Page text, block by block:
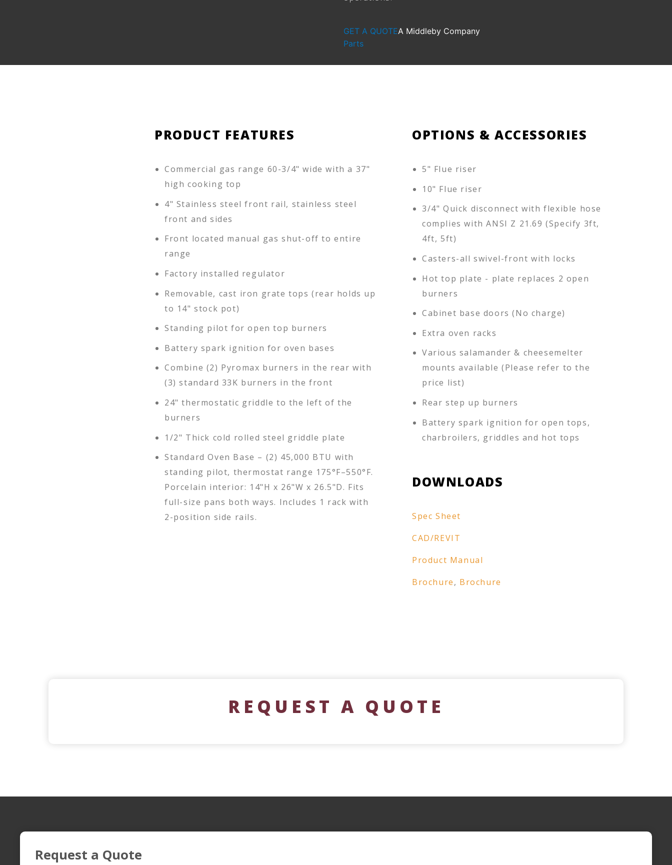
GET A QUOTEA Middleby Company
Parts
PRODUCT FEATURES
Commercial gas range 60-3/4" wide with a 37"
high cooking top
4" Stainless steel front rail, stainless steel
front and sides
Front located manual gas shut-off to entire
range
Factory installed regulator
Removable, cast iron grate tops (rear holds up
to 14" stock pot)
Standing pilot for open top burners
Battery spark ignition for oven bases
Combine (2) Pyromax burners in the rear with
(3) standard 33K burners in the front
24" thermostatic griddle to the left of the
burners
1/2" Thick cold rolled steel griddle plate
Standard Oven Base – (2) 45,000 BTU with
standing pilot, thermostat range 175°F–550°F.
Porcelain interior: 14"H x 26"W x 26.5"D. Fits
full-size pans both ways. Includes 1 rack with
2-position side rails.
OPTIONS & ACCESSORIES
5" Flue riser
10" Flue riser
3/4" Quick disconnect with flexible hose
complies with ANSI Z 21.69 (Specify 3ft,
4ft, 5ft)
Casters-all swivel-front with locks
Hot top plate - plate replaces 2 open
burners
Cabinet base doors (No charge)
Extra oven racks
Various salamander & cheesemelter
mounts available (Please refer to the
price list)
Rear step up burners
Battery spark ignition for open tops,
charbroilers, griddles and hot tops
DOWNLOADS
Spec Sheet
CAD/REVIT
Product Manual
Brochure, Brochure
REQUEST A QUOTE
Request a Quote